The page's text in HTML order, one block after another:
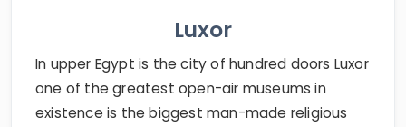
Luxor
In upper Egypt is the city of hundred doors Luxor
one of the greatest open-air museums in
existence is the biggest man-made religious